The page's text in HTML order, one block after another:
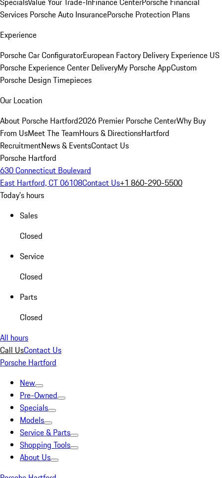
Services Porsche Auto InsurancePorsche Protection Plans
Experience
Porsche Car ConfiguratorEuropean Factory Delivery Experience US
Porsche Experience Center DeliveryMy Porsche AppCustom
Porsche Design Timepieces
Our Location
About Porsche Hartford2026 Premier Porsche CenterWhy Buy
From UsMeet The TeamHours & DirectionsHartford
RecruitmentNews & EventsContact Us
Porsche Hartford
630 Connecticut Boulevard
East Hartford, CT 06108Contact Us+1 860-290-5500
Today's hours
Sales
Closed
Service
Closed
Parts
Closed
All hours
Call UsContact Us
Porsche Hartford
New
Pre-Owned
Specials
Models
Service & Parts
Shopping Tools
About Us